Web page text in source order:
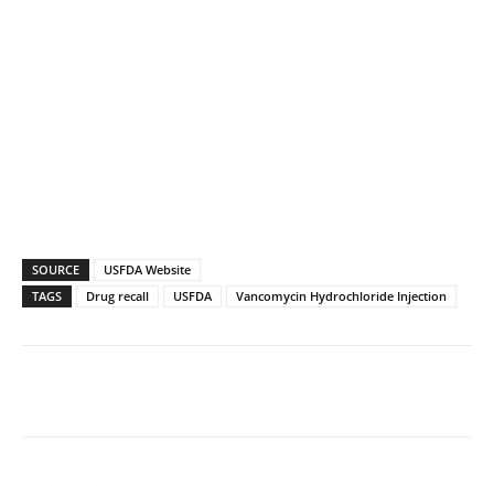
SOURCE
USFDA Website
TAGS
Drug recall USFDA Vancomycin Hydrochloride Injection